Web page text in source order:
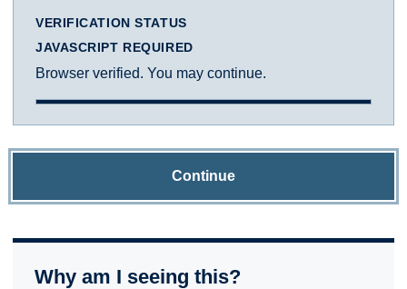
VERIFICATION STATUS
JAVASCRIPT REQUIRED
Browser verified. You may continue.
Continue
Why am I seeing this?